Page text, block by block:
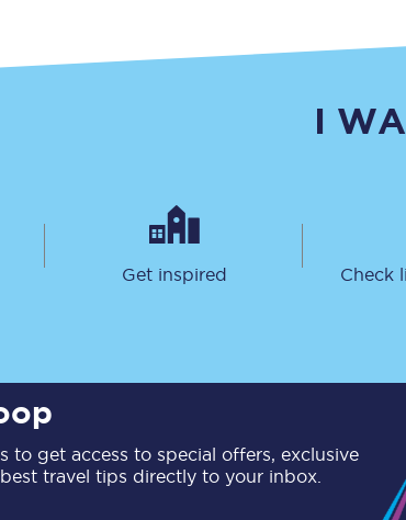
I
Get inspired Check
to get access to special offers, exclusive
travel tips directly to your inbox.